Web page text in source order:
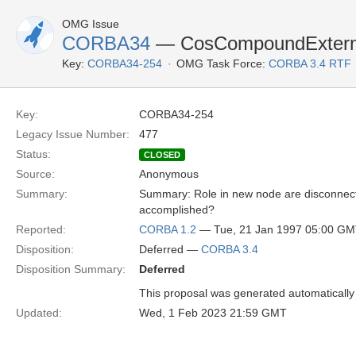
OMG Issue
CORBA34 —
Key: CORBA34-254 OMG Task Force: CORBA 3.4 RTF
Key:
CORBA34-254
Legacy Issue Number:
477
Status:
CLOSED
Source:
Anonymous
Summary:
Summary: Role in new node are
accomplished?
Reported:
CORBA 1.2 — Tue, 21 Jan 1997 05:00
Disposition:
Deferred — CORBA 3.4
Disposition Summary:
Deferred
This proposal was generated
Updated:
Wed, 1 Feb 2023 21:59 GMT